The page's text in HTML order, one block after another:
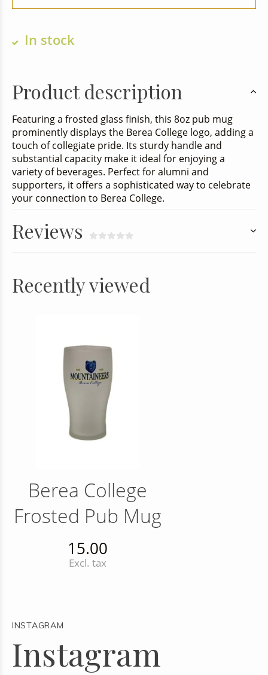
In stock
Product description
Featuring a frosted glass finish, this 8oz pub mug
prominently displays the Berea College logo, adding a
touch of collegiate pride. Its sturdy handle and
substantial capacity make it ideal for enjoying a
variety of beverages. Perfect for alumni and
supporters, it offers a sophisticated way to celebrate
your connection to Berea College.
Reviews
Recently viewed
Berea College
Frosted Pub Mug
15.00
Excl. tax
INSTAGRAM
Instagram